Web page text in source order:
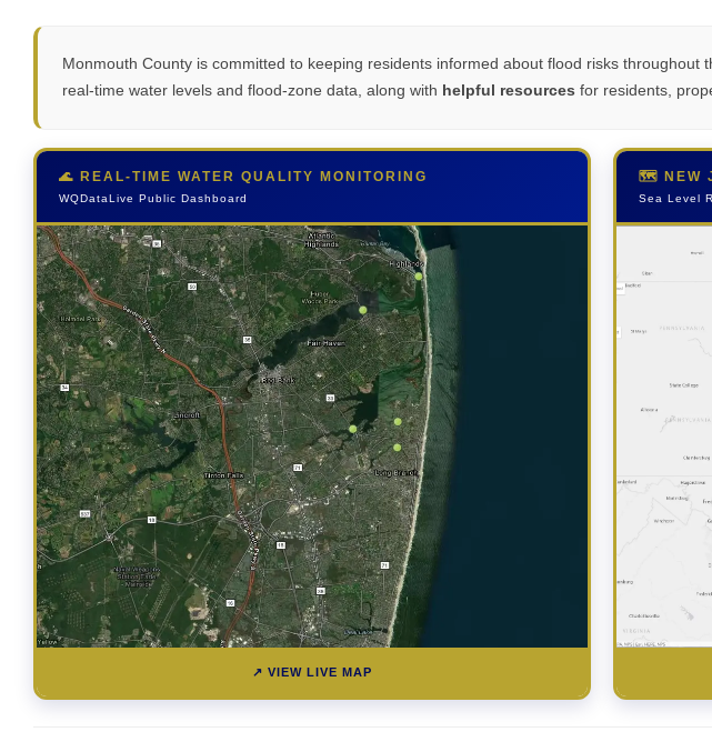
Monmouth County is committed to keeping residents informed about flood risks throughout
real-time water levels and flood-zone data, along with helpful resources for residents,
🌊 REAL-TIME WATER QUALITY MONITORING
WQDataLive Public Dashboard
↗ VIEW LIVE MAP
🗺️ NEW
Sea Level